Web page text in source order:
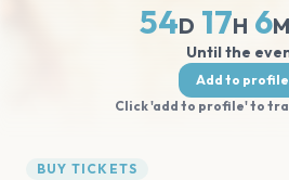
54D 17H 6M
Until the
Add to profile
Click 'add to profile' to
BUY TICKETS